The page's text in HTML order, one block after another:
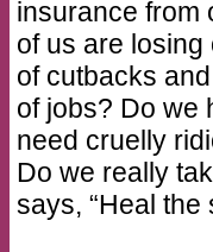
insurance from
of us are
of cutbacks
of jobs? Do we
need cruelly
Do we really
says, “Heal the